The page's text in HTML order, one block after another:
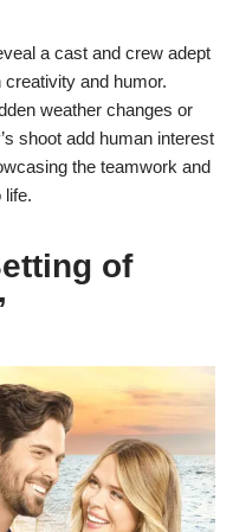
a cast and crew adept
and humor.
weather changes or
shoot add human interest
the teamwork and
life.
of